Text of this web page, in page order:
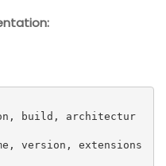
build, architectur
version, extensions